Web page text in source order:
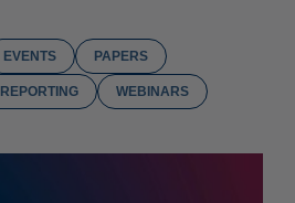
EVENTS PAPERS
REPORTING WEBINARS